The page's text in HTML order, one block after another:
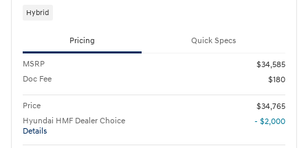
Hybrid
Pricing Quick Specs
MSRP
$34,585
Doc Fee
$180
Price
$34,765
Hyundai HMF Dealer Choice
Details
- $2,000